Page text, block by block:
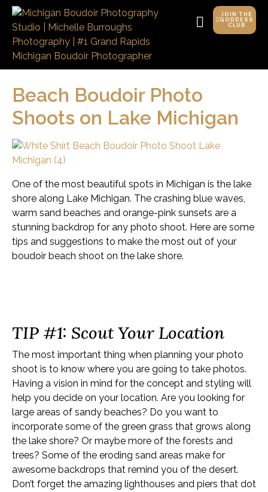
JOIN THE
GODDESS
CLUB
Beach Boudoir Photo
Shoots on Lake Michigan
One of the most beautiful spots in Michigan is the lake
shore along Lake Michigan. The crashing blue waves,
warm sand beaches and orange-pink sunsets are a
stunning backdrop for any photo shoot. Here are some
tips and suggestions to make the most out of your
boudoir beach shoot on the lake shore.
TIP #1: Scout Your Location
The most important thing when planning your photo
shoot is to know where you are going to take photos.
Having a vision in mind for the concept and styling will
help you decide on your location. Are you looking for
large areas of sandy beaches? Do you want to
incorporate some of the green grass that grows along
the lake shore? Or maybe more of the forests and
trees? Some of the eroding sand areas make for
awesome backdrops that remind you of the desert.
Don’t forget the amazing lighthouses and piers that dot